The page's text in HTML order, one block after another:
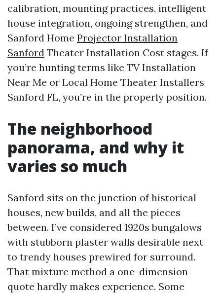
calibration, mounting practices, intelligent
house integration, ongoing strengthen, and
Sanford Home Projector Installation
Sanford Theater Installation Cost stages. If
you’re hunting terms like TV Installation
Near Me or Local Home Theater Installers
Sanford FL, you’re in the properly position.
The neighborhood
panorama, and why it
varies so much
Sanford sits on the junction of historical
houses, new builds, and all the pieces
between. I’ve considered 1920s bungalows
with stubborn plaster walls desirable next
to trendy houses prewired for surround.
That mixture method a one-dimension
quote hardly makes experience. Some